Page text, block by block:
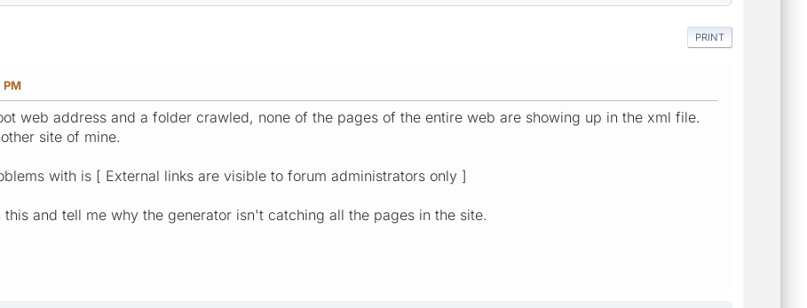
PRINT
PM
web address and a folder crawled, none of the pages of the entire web are showing up in the xml file.
site of mine.
with is [ External links are visible to forum administrators only ]
this and tell me why the generator isn't catching all the pages in the site.